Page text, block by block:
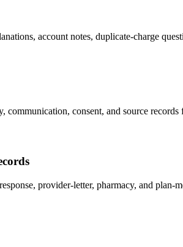
account notes, duplicate-charge
communication, consent, and source
provider-letter, pharmacy, and plan-